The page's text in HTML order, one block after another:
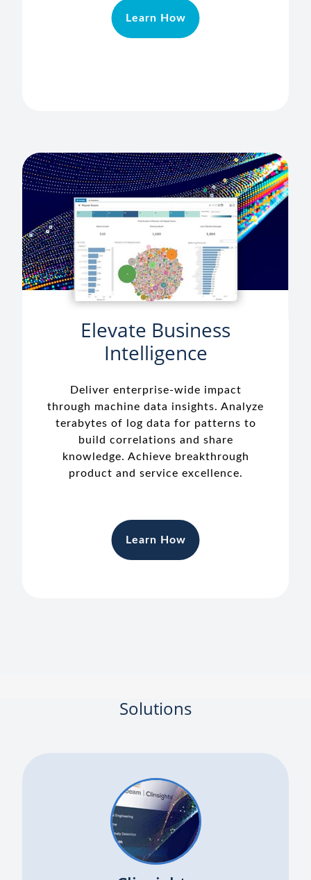
Learn How
Elevate Business
Intelligence
Deliver enterprise-wide impact
through machine data insights. Analyze
terabytes of log data for patterns to
build correlations and share
knowledge. Achieve breakthrough
product and service excellence.
Learn How
Solutions